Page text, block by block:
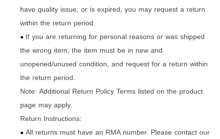
have quality issue, or is expired, you may request a return
within the return period.
● If you are returning for personal reasons or was shipped
the wrong item, the item must be in new and
unopened/unused condition, and request for a return within
the return period.
Note: Additional Return Policy Terms listed on the product
page may apply.
Return Instructions:
● All returns must have an RMA number. Please contact our